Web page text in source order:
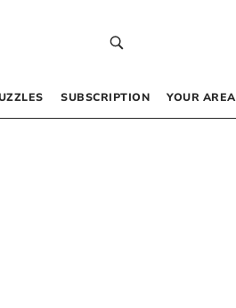
SUBSCRIPTION YOUR AREA